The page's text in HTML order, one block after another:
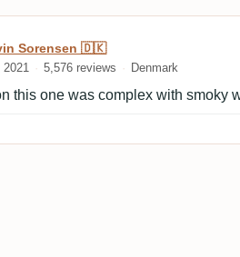
by Kevin Sorensen
Sorensen 🇩🇰
2021 5,576 reviews Denmark
this one was complex with smoky